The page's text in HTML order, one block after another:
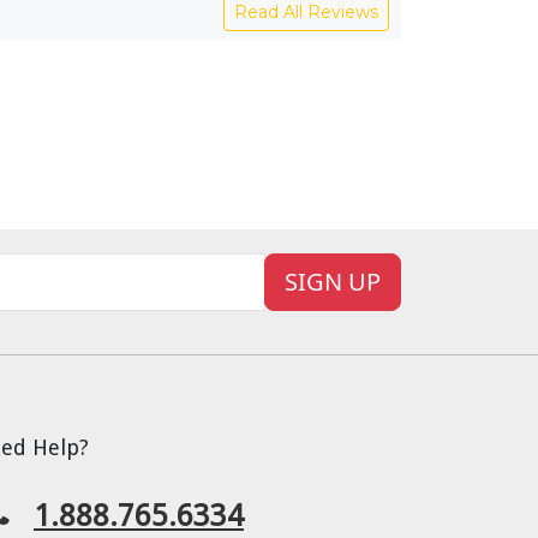
Read All Reviews
SIGN UP
Help?
1.888.765.6334